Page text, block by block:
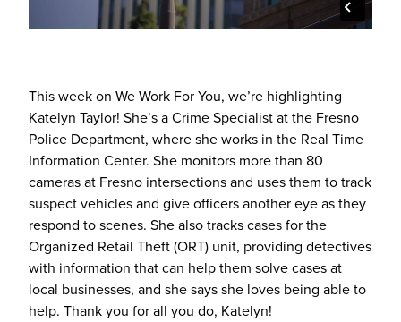
This week on We Work For You, we’re highlighting
Katelyn Taylor! She’s a Crime Specialist at the Fresno
Police Department, where she works in the Real Time
Information Center. She monitors more than 80
cameras at Fresno intersections and uses them to track
suspect vehicles and give officers another eye as they
respond to scenes. She also tracks cases for the
Organized Retail Theft (ORT) unit, providing detectives
with information that can help them solve cases at
local businesses, and she says she loves being able to
help. Thank you for all you do, Katelyn!